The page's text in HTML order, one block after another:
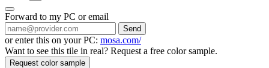
Forward to my PC or email
Send
or enter this on your PC: mosa.com/
Want to see this tile in real? Request a free color sample.
Request color sample